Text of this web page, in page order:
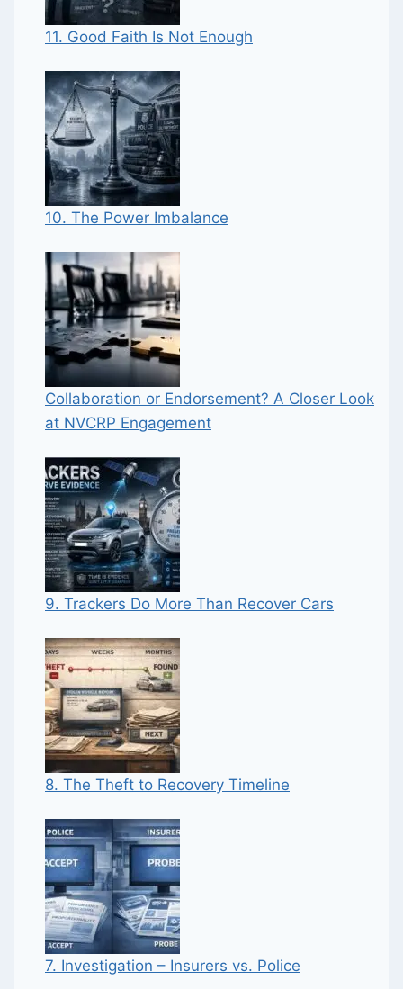
11. Good Faith Is Not Enough
10. The Power Imbalance
Collaboration or Endorsement? A Closer Look
at NVCRP Engagement
9. Trackers Do More Than Recover Cars
8. The Theft to Recovery Timeline
7. Investigation – Insurers vs. Police